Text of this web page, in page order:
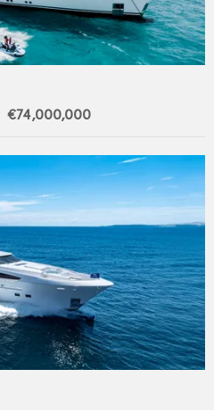
€74,000,000